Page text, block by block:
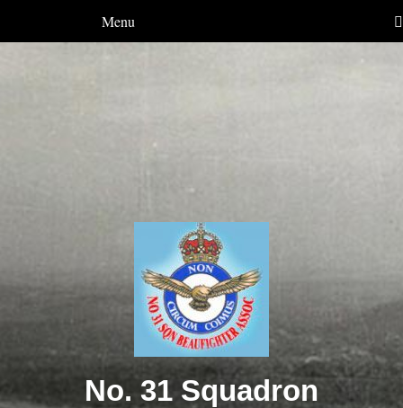
Menu
No. 31 Squadron